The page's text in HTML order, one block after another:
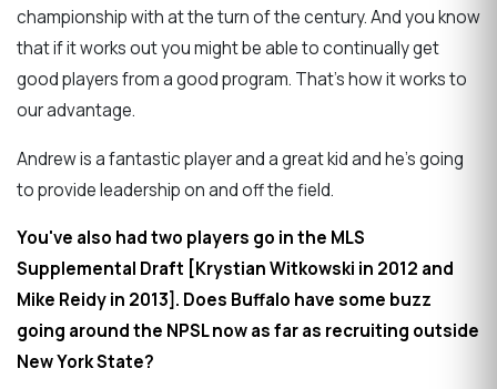
championship with at the turn of the century. And you know
that if it works out you might be able to continually get
good players from a good program. That's how it works to
our advantage.
Andrew is a fantastic player and a great kid and he's going
to provide leadership on and off the field.
You've also had two players go in the MLS
Supplemental Draft [Krystian Witkowski in 2012 and
Mike Reidy in 2013]. Does Buffalo have some buzz
going around the NPSL now as far as recruiting outside
New York State?